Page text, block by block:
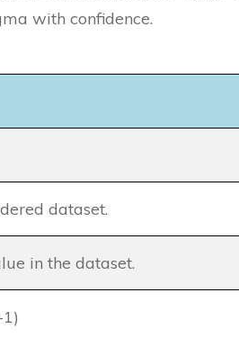
with confidence.
dataset.
in the dataset.